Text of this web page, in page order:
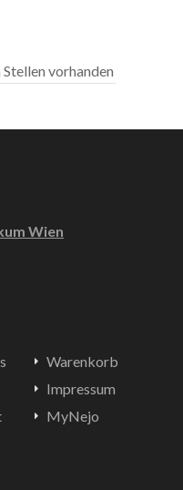
vorhanden
Wien
Warenkorb
Impressum
MyNejo